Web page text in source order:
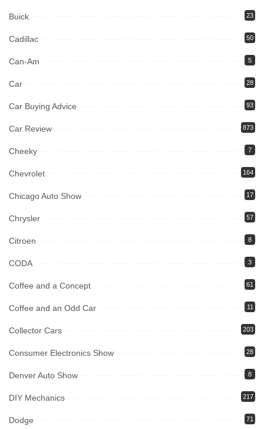
Buick 23
Cadillac 50
Can-Am 5
Car 28
Car Buying Advice 93
Car Review 873
Cheeky 7
Chevrolet 164
Chicago Auto Show 17
Chrysler 57
Citroen 8
CODA 3
Coffee and a Concept 61
Coffee and an Odd Car 11
Collector Cars 203
Consumer Electronics Show 28
Denver Auto Show 8
DIY Mechanics 217
Dodge 71